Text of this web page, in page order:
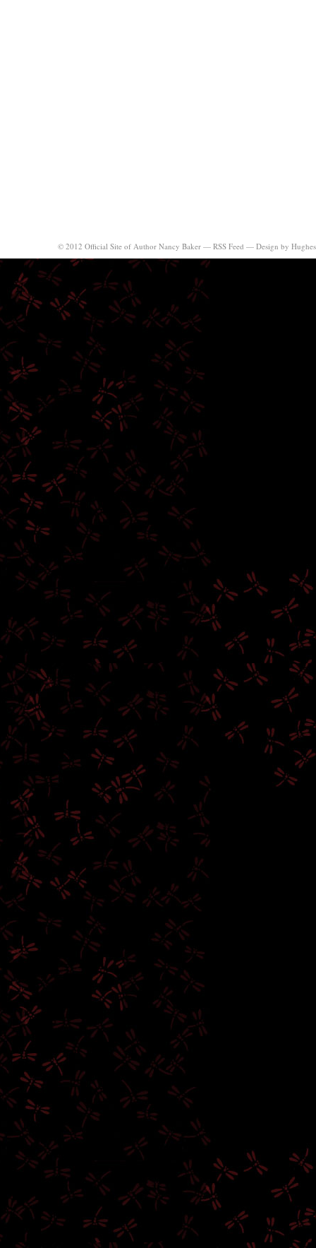
© 2012 Official Site of Author Nancy Baker — RSS Feed — Design by